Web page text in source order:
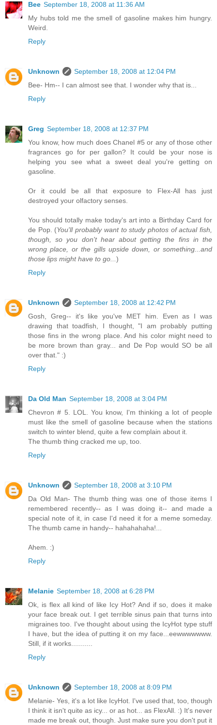
Bee September 18, 2008 at 11:36 AM
My hubs told me the smell of gasoline makes him hungry.
Weird.
Reply
Unknown
September 18, 2008 at 12:04 PM
Bee- Hm-- I can almost see that. I wonder why that is...
Reply
Greg September 18, 2008 at 12:37 PM
You know, how much does Chanel #5 or any of those other
fragrances go for per gallon? It could be your nose is
helping you see what a sweet deal you're getting on
gasoline.
Or it could be all that exposure to Flex-All has just
destroyed your olfactory senses.
You should totally make today's art into a Birthday Card for
de Pop. (You'll probably want to study photos of actual fish,
though, so you don't hear about getting the fins in the
wrong place, or the gills upside down, or something...and
those lips might have to go...)
Reply
Unknown
September 18, 2008 at 12:42 PM
Gosh, Greg-- it's like you've MET him. Even as I was
drawing that toadfish, I thought, "I am probably putting
those fins in the wrong place. And his color might need to
be more brown than gray... and De Pop would SO be all
over that." :)
Reply
Da Old Man September 18, 2008 at 3:04 PM
Chevron # 5. LOL. You know, I'm thinking a lot of people
must like the smell of gasoline because when the stations
switch to winter blend, quite a few complain about it.
The thumb thing cracked me up, too.
Reply
Unknown
September 18, 2008 at 3:10 PM
Da Old Man- The thumb thing was one of those items I
remembered recently-- as I was doing it-- and made a
special note of it, in case I'd need it for a meme someday.
The thumb came in handy-- hahahahaha!...
Ahem. :)
Reply
Melanie September 18, 2008 at 6:28 PM
Ok, is flex all kind of like Icy Hot? And if so, does it make
your face break out. I get terrible sinus pain that turns into
migraines too. I've thought about using the IcyHot type stuff
I have, but the idea of putting it on my face...eewwwwwww.
Still, if it works...........
Reply
Unknown
September 18, 2008 at 8:09 PM
Melanie- Yes, it's a lot like IcyHot. I've used that, too, though
I think it isn't quite as icy... or as hot... as FlexAll. :) It's never
made me break out, though. Just make sure you don't put it